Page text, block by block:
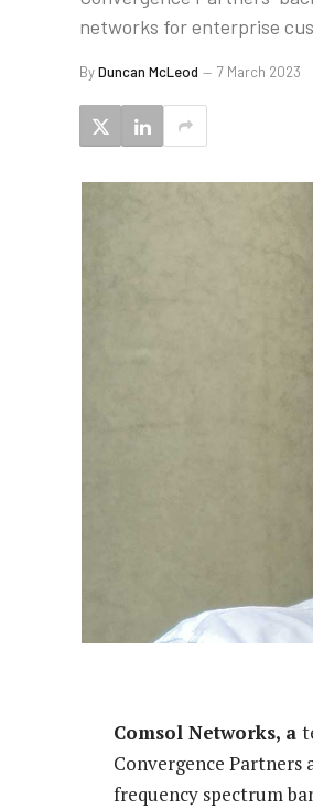
networks for enterprise
ByDuncan McLeod 7 March 2023
Comsol Networks, a
Convergence Partners
frequency spectrum